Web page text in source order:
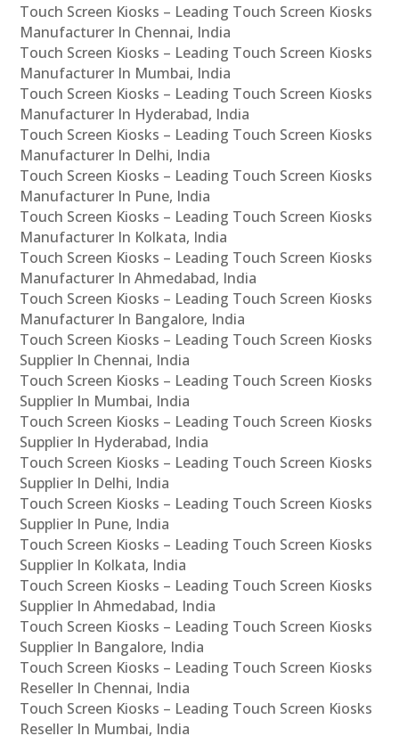
Touch Screen Kiosks – Leading Touch Screen Kiosks
Manufacturer In Chennai, India
Touch Screen Kiosks – Leading Touch Screen Kiosks
Manufacturer In Mumbai, India
Touch Screen Kiosks – Leading Touch Screen Kiosks
Manufacturer In Hyderabad, India
Touch Screen Kiosks – Leading Touch Screen Kiosks
Manufacturer In Delhi, India
Touch Screen Kiosks – Leading Touch Screen Kiosks
Manufacturer In Pune, India
Touch Screen Kiosks – Leading Touch Screen Kiosks
Manufacturer In Kolkata, India
Touch Screen Kiosks – Leading Touch Screen Kiosks
Manufacturer In Ahmedabad, India
Touch Screen Kiosks – Leading Touch Screen Kiosks
Manufacturer In Bangalore, India
Touch Screen Kiosks – Leading Touch Screen Kiosks
Supplier In Chennai, India
Touch Screen Kiosks – Leading Touch Screen Kiosks
Supplier In Mumbai, India
Touch Screen Kiosks – Leading Touch Screen Kiosks
Supplier In Hyderabad, India
Touch Screen Kiosks – Leading Touch Screen Kiosks
Supplier In Delhi, India
Touch Screen Kiosks – Leading Touch Screen Kiosks
Supplier In Pune, India
Touch Screen Kiosks – Leading Touch Screen Kiosks
Supplier In Kolkata, India
Touch Screen Kiosks – Leading Touch Screen Kiosks
Supplier In Ahmedabad, India
Touch Screen Kiosks – Leading Touch Screen Kiosks
Supplier In Bangalore, India
Touch Screen Kiosks – Leading Touch Screen Kiosks
Reseller In Chennai, India
Touch Screen Kiosks – Leading Touch Screen Kiosks
Reseller In Mumbai, India